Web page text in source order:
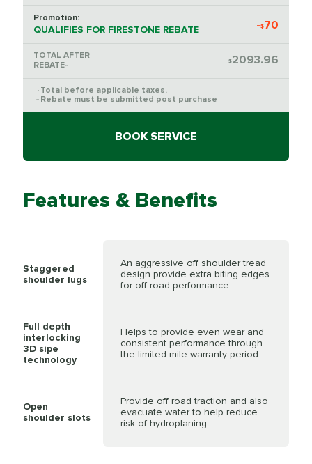
Promotion:
QUALIFIES FOR FIRESTONE REBATE -$70
TOTAL AFTER
REBATE**
$2093.96
* Total before applicable taxes.
** Rebate must be submitted post purchase
BOOK SERVICE
Features & Benefits
Staggered
shoulder lugs
An aggressive off shoulder tread
design provide extra biting edges
for off road performance
Full depth
interlocking
3D sipe
technology
Helps to provide even wear and
consistent performance through
the limited mile warranty period
Open
shoulder slots
Provide off road traction and also
evacuate water to help reduce
risk of hydroplaning